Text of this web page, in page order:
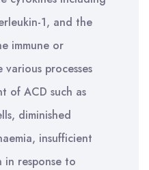
1, and the
immune or
various processes
of ACD such as
diminished
insufficient
response to